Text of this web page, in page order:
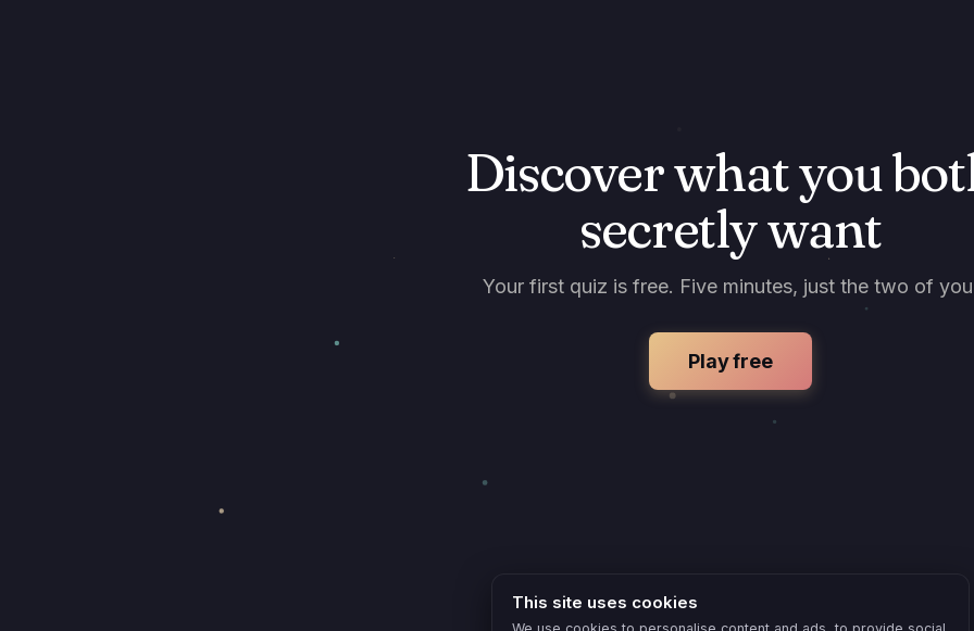
Discover what you
secretly want
Your first quiz is free. Five minutes, just the two of
Play free
This site uses cookies